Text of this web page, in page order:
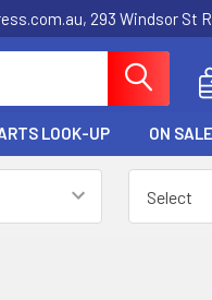
293 Windsor St
LOOK-UP ON